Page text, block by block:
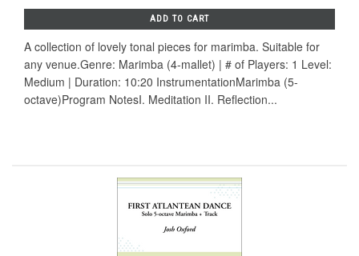
ADD TO CART
A collection of lovely tonal pieces for marimba. Suitable for
any venue.Genre: Marimba (4-mallet) | # of Players: 1 Level:
Medium | Duration: 10:20 InstrumentationMarimba (5-
octave)Program NotesI. Meditation II. Reflection...